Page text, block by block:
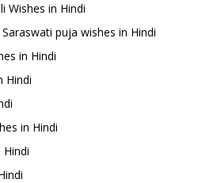
Wishes in Hindi
puja wishes in Hindi
in Hindi
Hindi
in Hindi
Hindi